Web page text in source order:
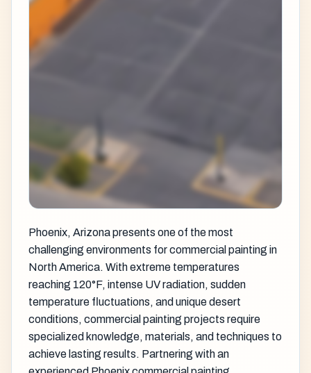
Phoenix, Arizona presents one of the most
challenging environments for commercial painting in
North America. With extreme temperatures
reaching 120°F, intense UV radiation, sudden
temperature fluctuations, and unique desert
conditions, commercial painting projects require
specialized knowledge, materials, and techniques to
achieve lasting results. Partnering with an